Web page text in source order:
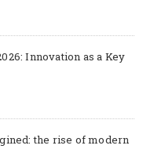
Innovation as a Key
the rise of modern